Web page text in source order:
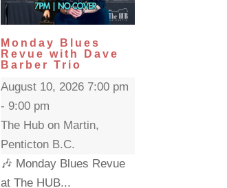
Monday Blues
Revue with Dave
Barber Trio
August 10, 2026 7:00 pm
- 9:00 pm
The Hub on Martin,
Penticton B.C.
🎶 Monday Blues Revue
at The HUB...